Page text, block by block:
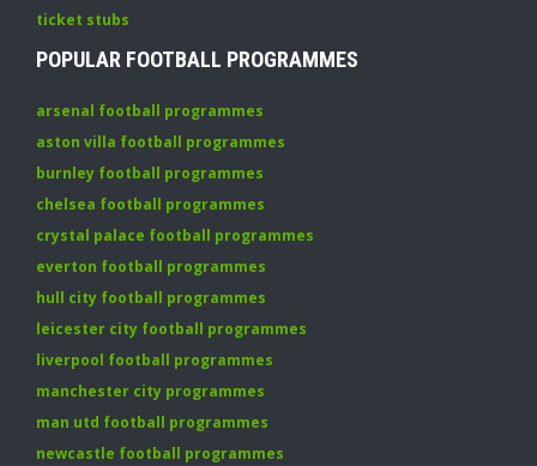
ticket stubs
POPULAR FOOTBALL PROGRAMMES
arsenal football programmes
aston villa football programmes
burnley football programmes
chelsea football programmes
crystal palace football programmes
everton football programmes
hull city football programmes
leicester city football programmes
liverpool football programmes
manchester city programmes
man utd football programmes
newcastle football programmes